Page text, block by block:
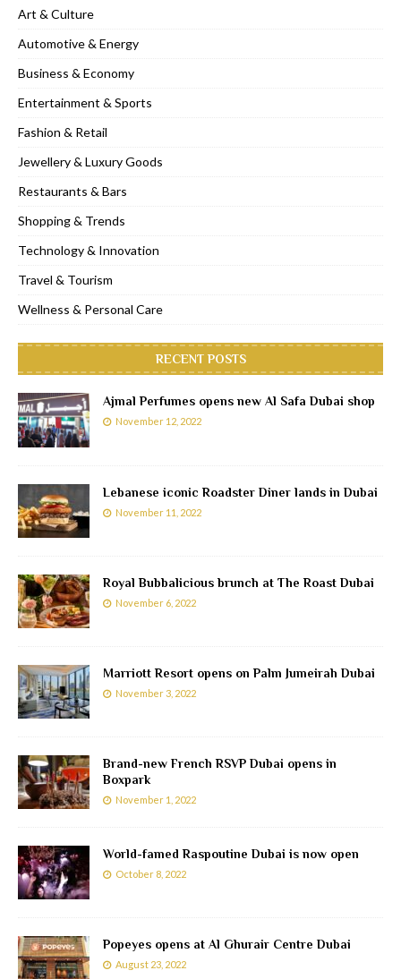
Art & Culture
Automotive & Energy
Business & Economy
Entertainment & Sports
Fashion & Retail
Jewellery & Luxury Goods
Restaurants & Bars
Shopping & Trends
Technology & Innovation
Travel & Tourism
Wellness & Personal Care
RECENT POSTS
Ajmal Perfumes opens new Al Safa Dubai shop
November 12, 2022
Lebanese iconic Roadster Diner lands in Dubai
November 11, 2022
Royal Bubbalicious brunch at The Roast Dubai
November 6, 2022
Marriott Resort opens on Palm Jumeirah Dubai
November 3, 2022
Brand-new French RSVP Dubai opens in
Boxpark
November 1, 2022
World-famed Raspoutine Dubai is now open
October 8, 2022
Popeyes opens at Al Ghurair Centre Dubai
August 23, 2022